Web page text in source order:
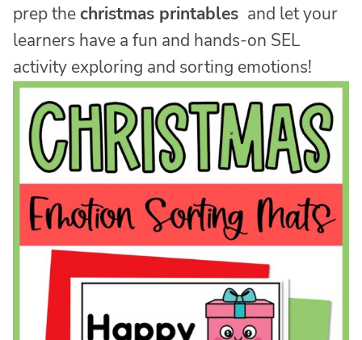
prep thechristmas printables and let your
learners have a fun and hands-on SEL
activity exploring and sorting emotions!